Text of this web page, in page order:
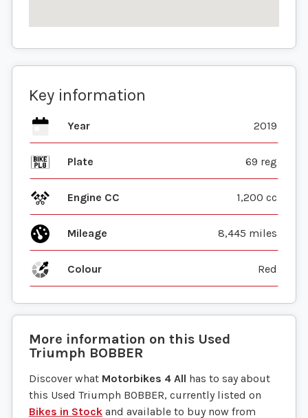
Key information
Year 2019
Plate 69 reg
Engine CC 1,200 cc
Mileage 8,445 miles
Colour Red
More information on this Used
Triumph BOBBER
Discover what Motorbikes 4 All has to say about
this Used Triumph BOBBER, currently listed on
Bikes in Stock and available to buy now from